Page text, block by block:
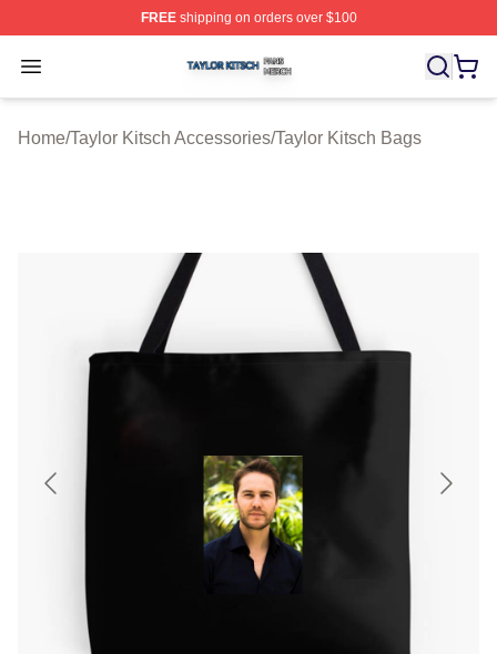
FREEshipping on orders over $100
Open menu
Taylor Kitsch Shop ⚡️ Officially Licensed Taylor Kitsch
Home/Taylor Kitsch Accessories/Taylor Kitsch Bags